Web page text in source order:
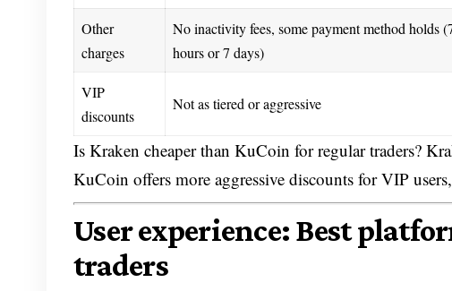
Other
charges
No inactivity fees, some payment method holds
hours or 7 days)
VIP
discounts
Not as tiered or aggressive
Is Kraken cheaper than KuCoin for regular traders?
KuCoin offers more aggressive discounts for VIP
User experience: Best
traders